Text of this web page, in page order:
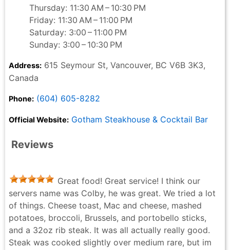
Thursday: 11:30 AM – 10:30 PM
Friday: 11:30 AM – 11:00 PM
Saturday: 3:00 – 11:00 PM
Sunday: 3:00 – 10:30 PM
Address: 615 Seymour St, Vancouver, BC V6B 3K3,
Canada
Phone: (604) 605-8282
Official Website: Gotham Steakhouse & Cocktail Bar
Reviews
Great food! Great service! I think our
servers name was Colby, he was great. We tried a lot
of things. Cheese toast, Mac and cheese, mashed
potatoes, broccoli, Brussels, and portobello sticks,
and a 32oz rib steak. It was all actually really good.
Steak was cooked slightly over medium rare, but im